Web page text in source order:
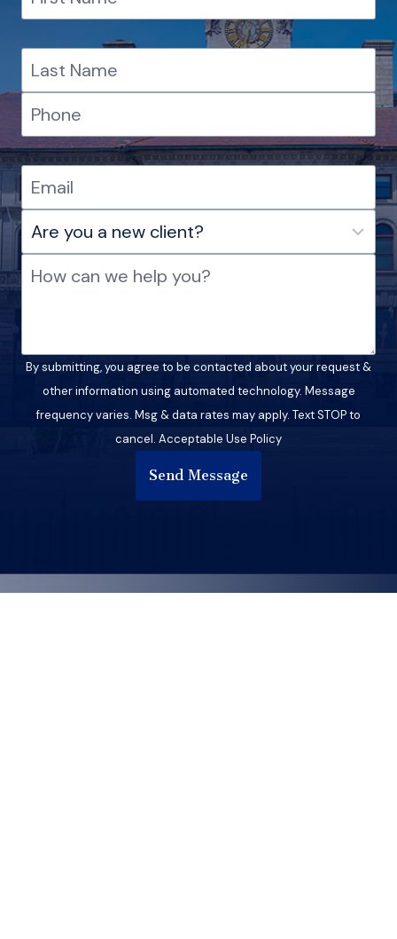
By submitting, you agree to be contacted about your request &
other information using automated technology. Message
frequency varies. Msg & data rates may apply. Text STOP to
cancel. Acceptable Use Policy
Send Message